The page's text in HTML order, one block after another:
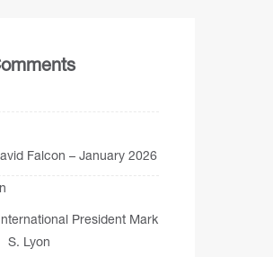
Falcon – January 2026
President Mark
S. Lyon